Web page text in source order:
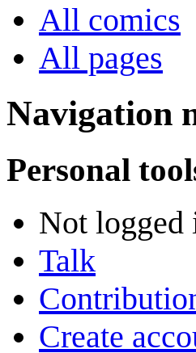
All comics
All pages
Navigation
Personal
Not logged
Talk
Create